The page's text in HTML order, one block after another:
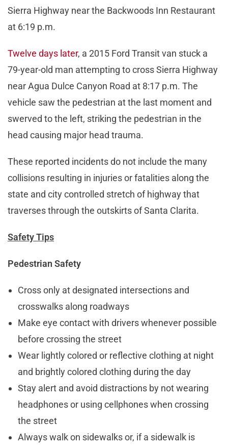
Sierra Highway near the Backwoods Inn Restaurant
at 6:19 p.m.
Twelve days later, a 2015 Ford Transit van stuck a
79-year-old man attempting to cross Sierra Highway
near Agua Dulce Canyon Road at 8:17 p.m. The
vehicle saw the pedestrian at the last moment and
swerved to the left, striking the pedestrian in the
head causing major head trauma.
These reported incidents do not include the many
collisions resulting in injuries or fatalities along the
state and city controlled stretch of highway that
traverses through the outskirts of Santa Clarita.
Safety Tips
Pedestrian Safety
Cross only at designated intersections and
crosswalks along roadways
Make eye contact with drivers whenever possible
before crossing the street
Wear lightly colored or reflective clothing at night
and brightly colored clothing during the day
Stay alert and avoid distractions by not wearing
headphones or using cellphones when crossing
the street
Always walk on sidewalks or, if a sidewalk is